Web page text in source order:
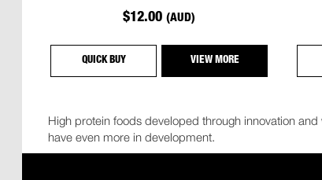
$12.00(AUD)
QUICK BUY VIEW MORE
High protein foods developed through innovation
have even more in development.